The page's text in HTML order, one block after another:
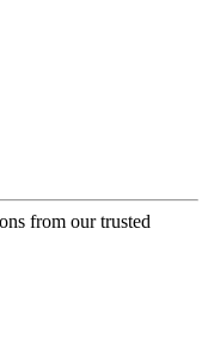
from our trusted